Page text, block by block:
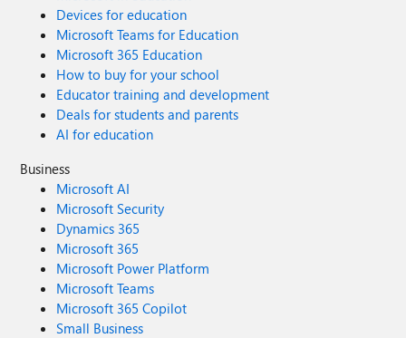
Devices for education
Microsoft Teams for Education
Microsoft 365 Education
How to buy for your school
Educator training and development
Deals for students and parents
AI for education
Business
Microsoft AI
Microsoft Security
Dynamics 365
Microsoft 365
Microsoft Power Platform
Microsoft Teams
Microsoft 365 Copilot
Small Business